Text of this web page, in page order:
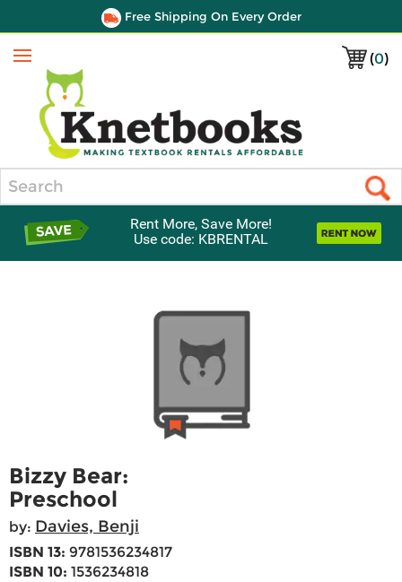
Free Shipping On Every Order
(0)
Menu
Rent More, Save More!
Use code: KBRENTAL
Bizzy Bear:
Preschool
by: Davies, Benji
ISBN 13: 9781536234817
ISBN 10: 1536234818